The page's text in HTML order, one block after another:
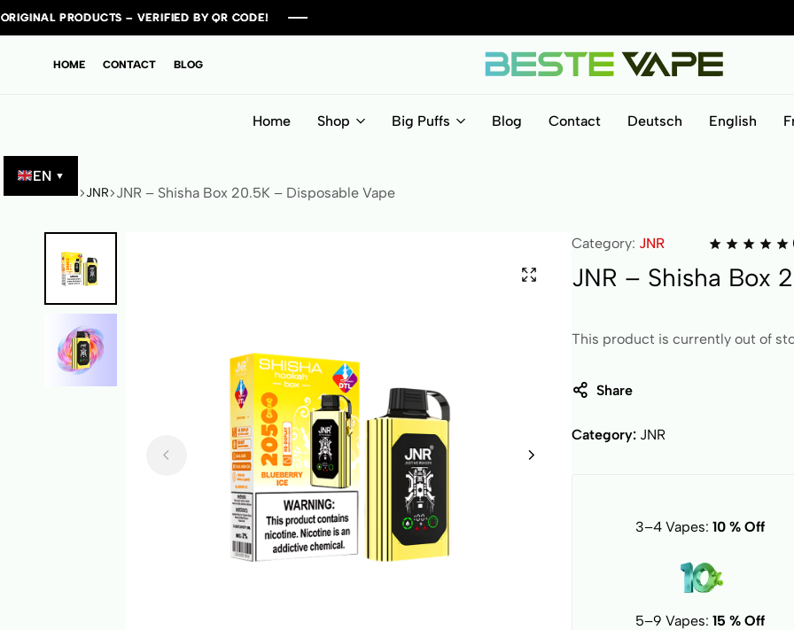
EN ▼
– VERIFIED BY QR CODE!
– VERIFIED BY QR CODE!
– VERIFIED BY QR CODE!
– VERIFIED BY QR CODE!
HOME CONTACT BLOG
Home Shop Big Puffs Blog Contact Deutsch English
Home JNR JNR – Shisha Box 20.5K – Disposable Vape
Category: JNR
JNR – Shisha Box
This product is currently out of
Share
Category: JNR
3–4 Vapes: 10 % Off
5–9 Vapes: 15 % Off